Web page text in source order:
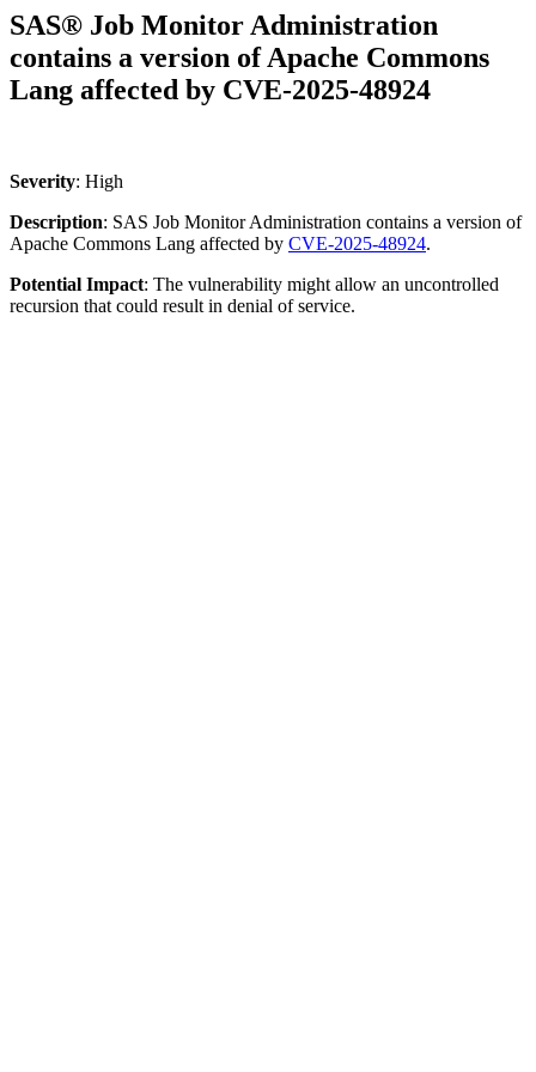
SAS® Job Monitor Administration
contains a version of Apache Commons
Lang affected by CVE-2025-48924
Severity: High
Description: SAS Job Monitor Administration contains a version of
Apache Commons Lang affected by CVE-2025-48924.
Potential Impact: The vulnerability might allow an uncontrolled
recursion that could result in denial of service.